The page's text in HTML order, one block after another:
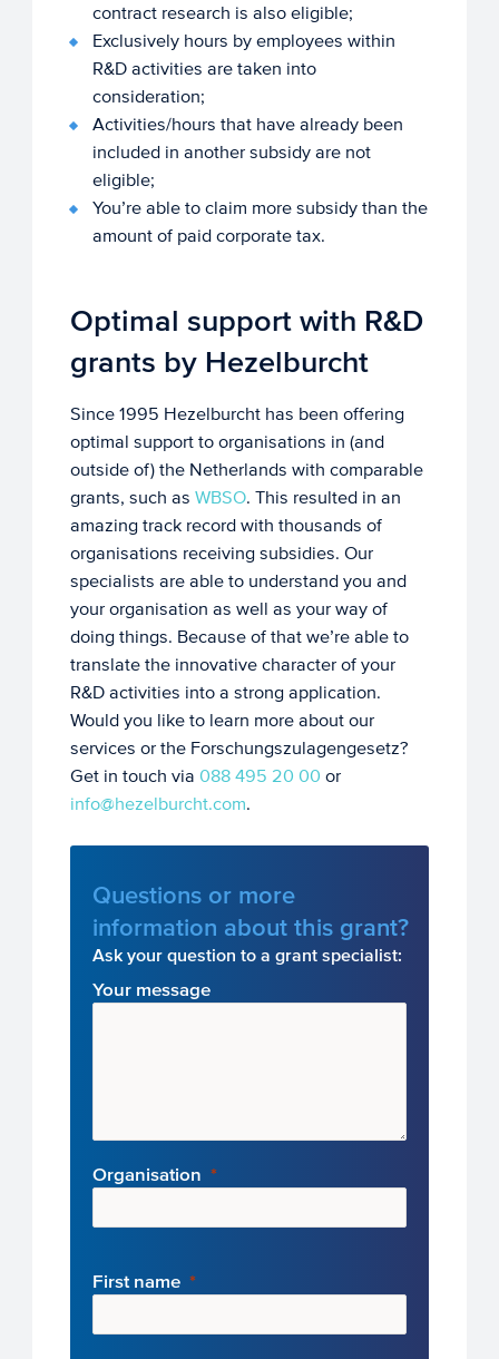
contract research is also eligible;
Exclusively hours by employees within
R&D activities are taken into
consideration;
Activities/hours that have already been
included in another subsidy are not
eligible;
You’re able to claim more subsidy than the
amount of paid corporate tax.
Optimal support with R&D
grants by Hezelburcht
Since 1995 Hezelburcht has been offering
optimal support to organisations in (and
outside of) the Netherlands with comparable
grants, such as WBSO. This resulted in an
amazing track record with thousands of
organisations receiving subsidies. Our
specialists are able to understand you and
your organisation as well as your way of
doing things. Because of that we’re able to
translate the innovative character of your
R&D activities into a strong application.
Would you like to learn more about our
services or the Forschungszulagengesetz?
Get in touch via 088 495 20 00 or
info@hezelburcht.com.
Questions or more
information about this grant?
Ask your question to a grant specialist:
Your message
Organisation
First name